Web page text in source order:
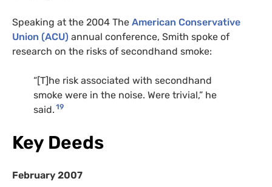
Speaking at the 2004 The American Conservative
Union (ACU) annual conference, Smith spoke of
research on the risks of secondhand smoke:
“[T]he risk associated with secondhand
smoke were in the noise. Were trivial,” he
said. 19
Key Deeds
February 2007